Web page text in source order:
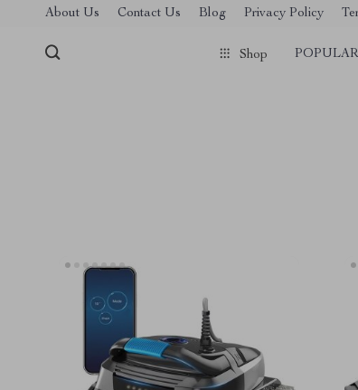
About Us Contact Us Blog Privacy Policy
Shop POPULAR